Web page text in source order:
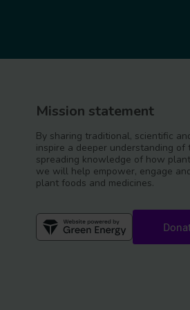
Mission statement
By sharing traditional, scientific
inspire a deeper understanding
spreading knowledge of how
we will help empower, engage
plant foods and medicines.